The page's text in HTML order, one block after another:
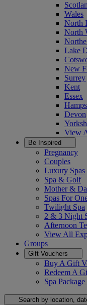
Wales
North
North
Lake
New
Surrey
Kent
Essex
Devon
View
Be Inspired
Pregnancy
Couples
Luxury Spas
Spa & Golf
Mother &
Spas For
Twilight Spa
2 & 3 Night
Afternoon
View All
Groups
Gift Vouchers
Buy A Gift
Redeem A
Spa
Search by location,